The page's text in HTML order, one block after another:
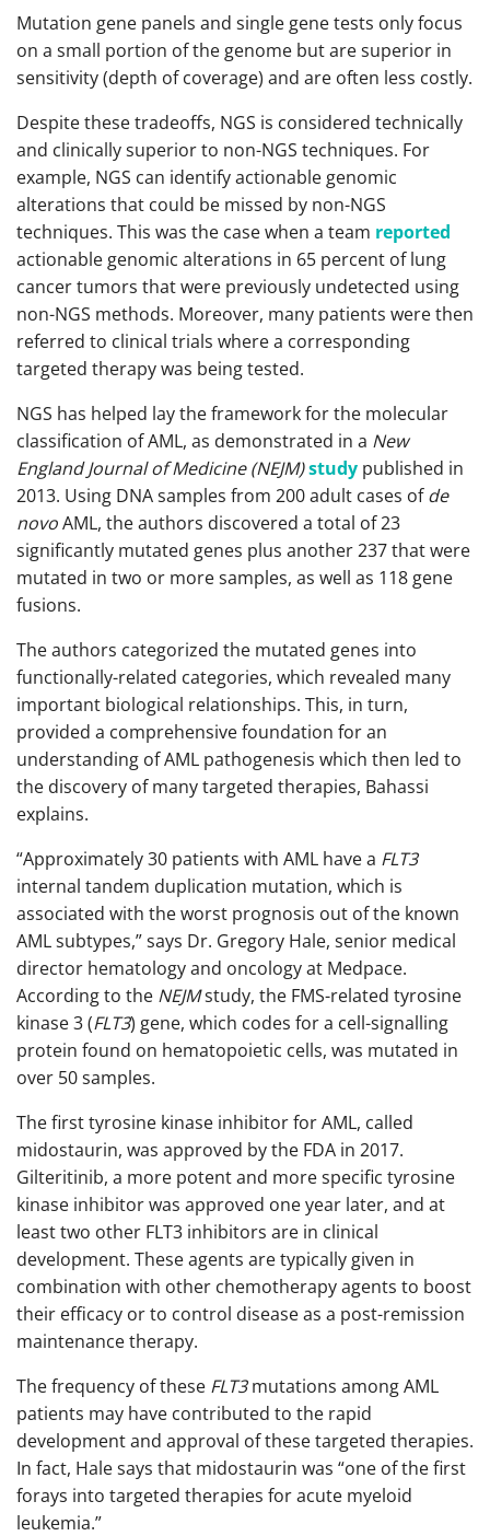
Mutation gene panels and single gene tests only focus
on a small portion of the genome but are superior in
sensitivity (depth of coverage) and are often less costly.
Despite these tradeoffs, NGS is considered technically
and clinically superior to non-NGS techniques. For
example, NGS can identify actionable genomic
alterations that could be missed by non-NGS
techniques. This was the case when a team reported
actionable genomic alterations in 65 percent of lung
cancer tumors that were previously undetected using
non-NGS methods. Moreover, many patients were then
referred to clinical trials where a corresponding
targeted therapy was being tested.
NGS has helped lay the framework for the molecular
classification of AML, as demonstrated in a New
England Journal of Medicine (NEJM)study published in
2013. Using DNA samples from 200 adult cases ofde
novoAML, the authors discovered a total of 23
significantly mutated genes plus another 237 that were
mutated in two or more samples, as well as 118 gene
fusions.
The authors categorized the mutated genes into
functionally-related categories, which revealed many
important biological relationships. This, in turn,
provided a comprehensive foundation for an
understanding of AML pathogenesis which then led to
the discovery of many targeted therapies, Bahassi
explains.
“Approximately 30 patients with AML have a FLT3
internal tandem duplication mutation, which is
associated with the worst prognosis out of the known
AML subtypes,” says Dr. Gregory Hale, senior medical
director hematology and oncology at Medpace.
According to the NEJMstudy, the FMS-related tyrosine
kinase 3 (FLT3) gene, which codes for a cell-signalling
protein found on hematopoietic cells, was mutated in
over 50 samples.
The first tyrosine kinase inhibitor for AML, called
midostaurin, was approved by the FDA in 2017.
Gilteritinib, a more potent and more specific tyrosine
kinase inhibitor was approved one year later, and at
least two other FLT3 inhibitors are in clinical
development. These agents are typically given in
combination with other chemotherapy agents to boost
their efficacy or to control disease as a post-remission
maintenance therapy.
The frequency of these FLT3mutations among AML
patients may have contributed to the rapid
development and approval of these targeted therapies.
In fact, Hale says that midostaurin was “one of the first
forays into targeted therapies for acute myeloid
leukemia.”